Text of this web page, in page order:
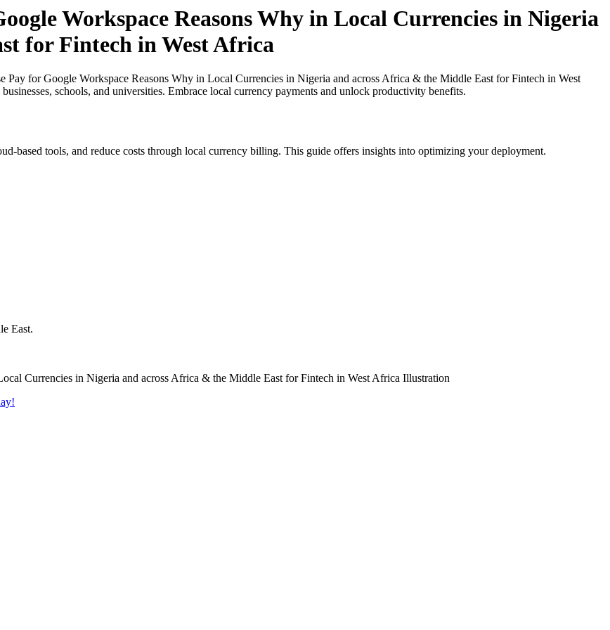
Workspace Reasons Why in Local Currencies in Nigeria
for Fintech in West Africa
Pay for Google Workspace Reasons Why in Local Currencies in Nigeria and across Africa & the Middle East for Fintech in West
schools, and universities. Embrace local currency payments and unlock productivity benefits.
based tools, and reduce costs through local currency billing. This guide offers insights into optimizing your deployment.
East.